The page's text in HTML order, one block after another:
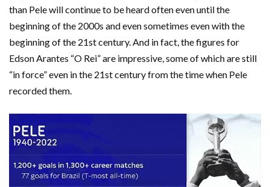
than Pele will continue to be heard often even until the
beginning of the 2000s and even sometimes even with the
beginning of the 21st century. And in fact, the figures for
Edson Arantes “O Rei” are impressive, some of which are still
“in force” even in the 21st century from the time when Pele
recorded them.